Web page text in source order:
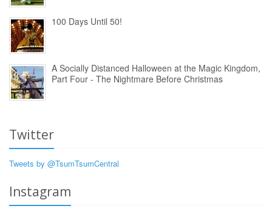
100 Days Until 50!
A Socially Distanced Halloween at the Magic Kingdom,
Part Four - The Nightmare Before Christmas
Twitter
Tweets by @TsumTsumCentral
Instagram